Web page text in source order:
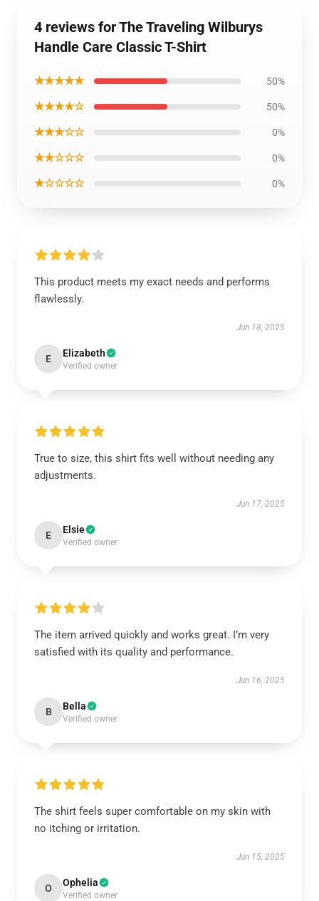
4 reviews for The Traveling Wilburys
Handle Care Classic T-Shirt
★★★★★ 50%
★★★★☆ 50%
★★★☆☆ 0%
★★☆☆☆ 0%
★☆☆☆☆ 0%
This product meets my exact needs and performs
flawlessly.
Jun 18, 2025
E Elizabeth
Verified owner
True to size, this shirt fits well without needing any
adjustments.
Jun 17, 2025
E Elsie
Verified owner
The item arrived quickly and works great. I’m very
satisfied with its quality and performance.
Jun 16, 2025
B Bella
Verified owner
The shirt feels super comfortable on my skin with
no itching or irritation.
Jun 15, 2025
O Ophelia
Verified owner